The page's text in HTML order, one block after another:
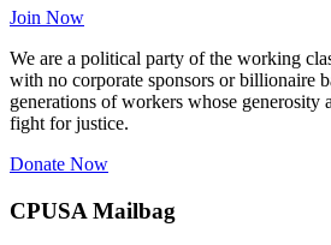
Join Now
We are a political party of the working
with no corporate sponsors or billionaire
generations of workers whose generosity
fight for justice.
Donate Now
CPUSA Mailbag